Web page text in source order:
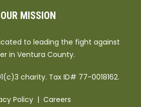
OUR MISSION
to leading the fight against
in Ventura County.
charity. Tax ID# 77-0018162.
Policy| Careers